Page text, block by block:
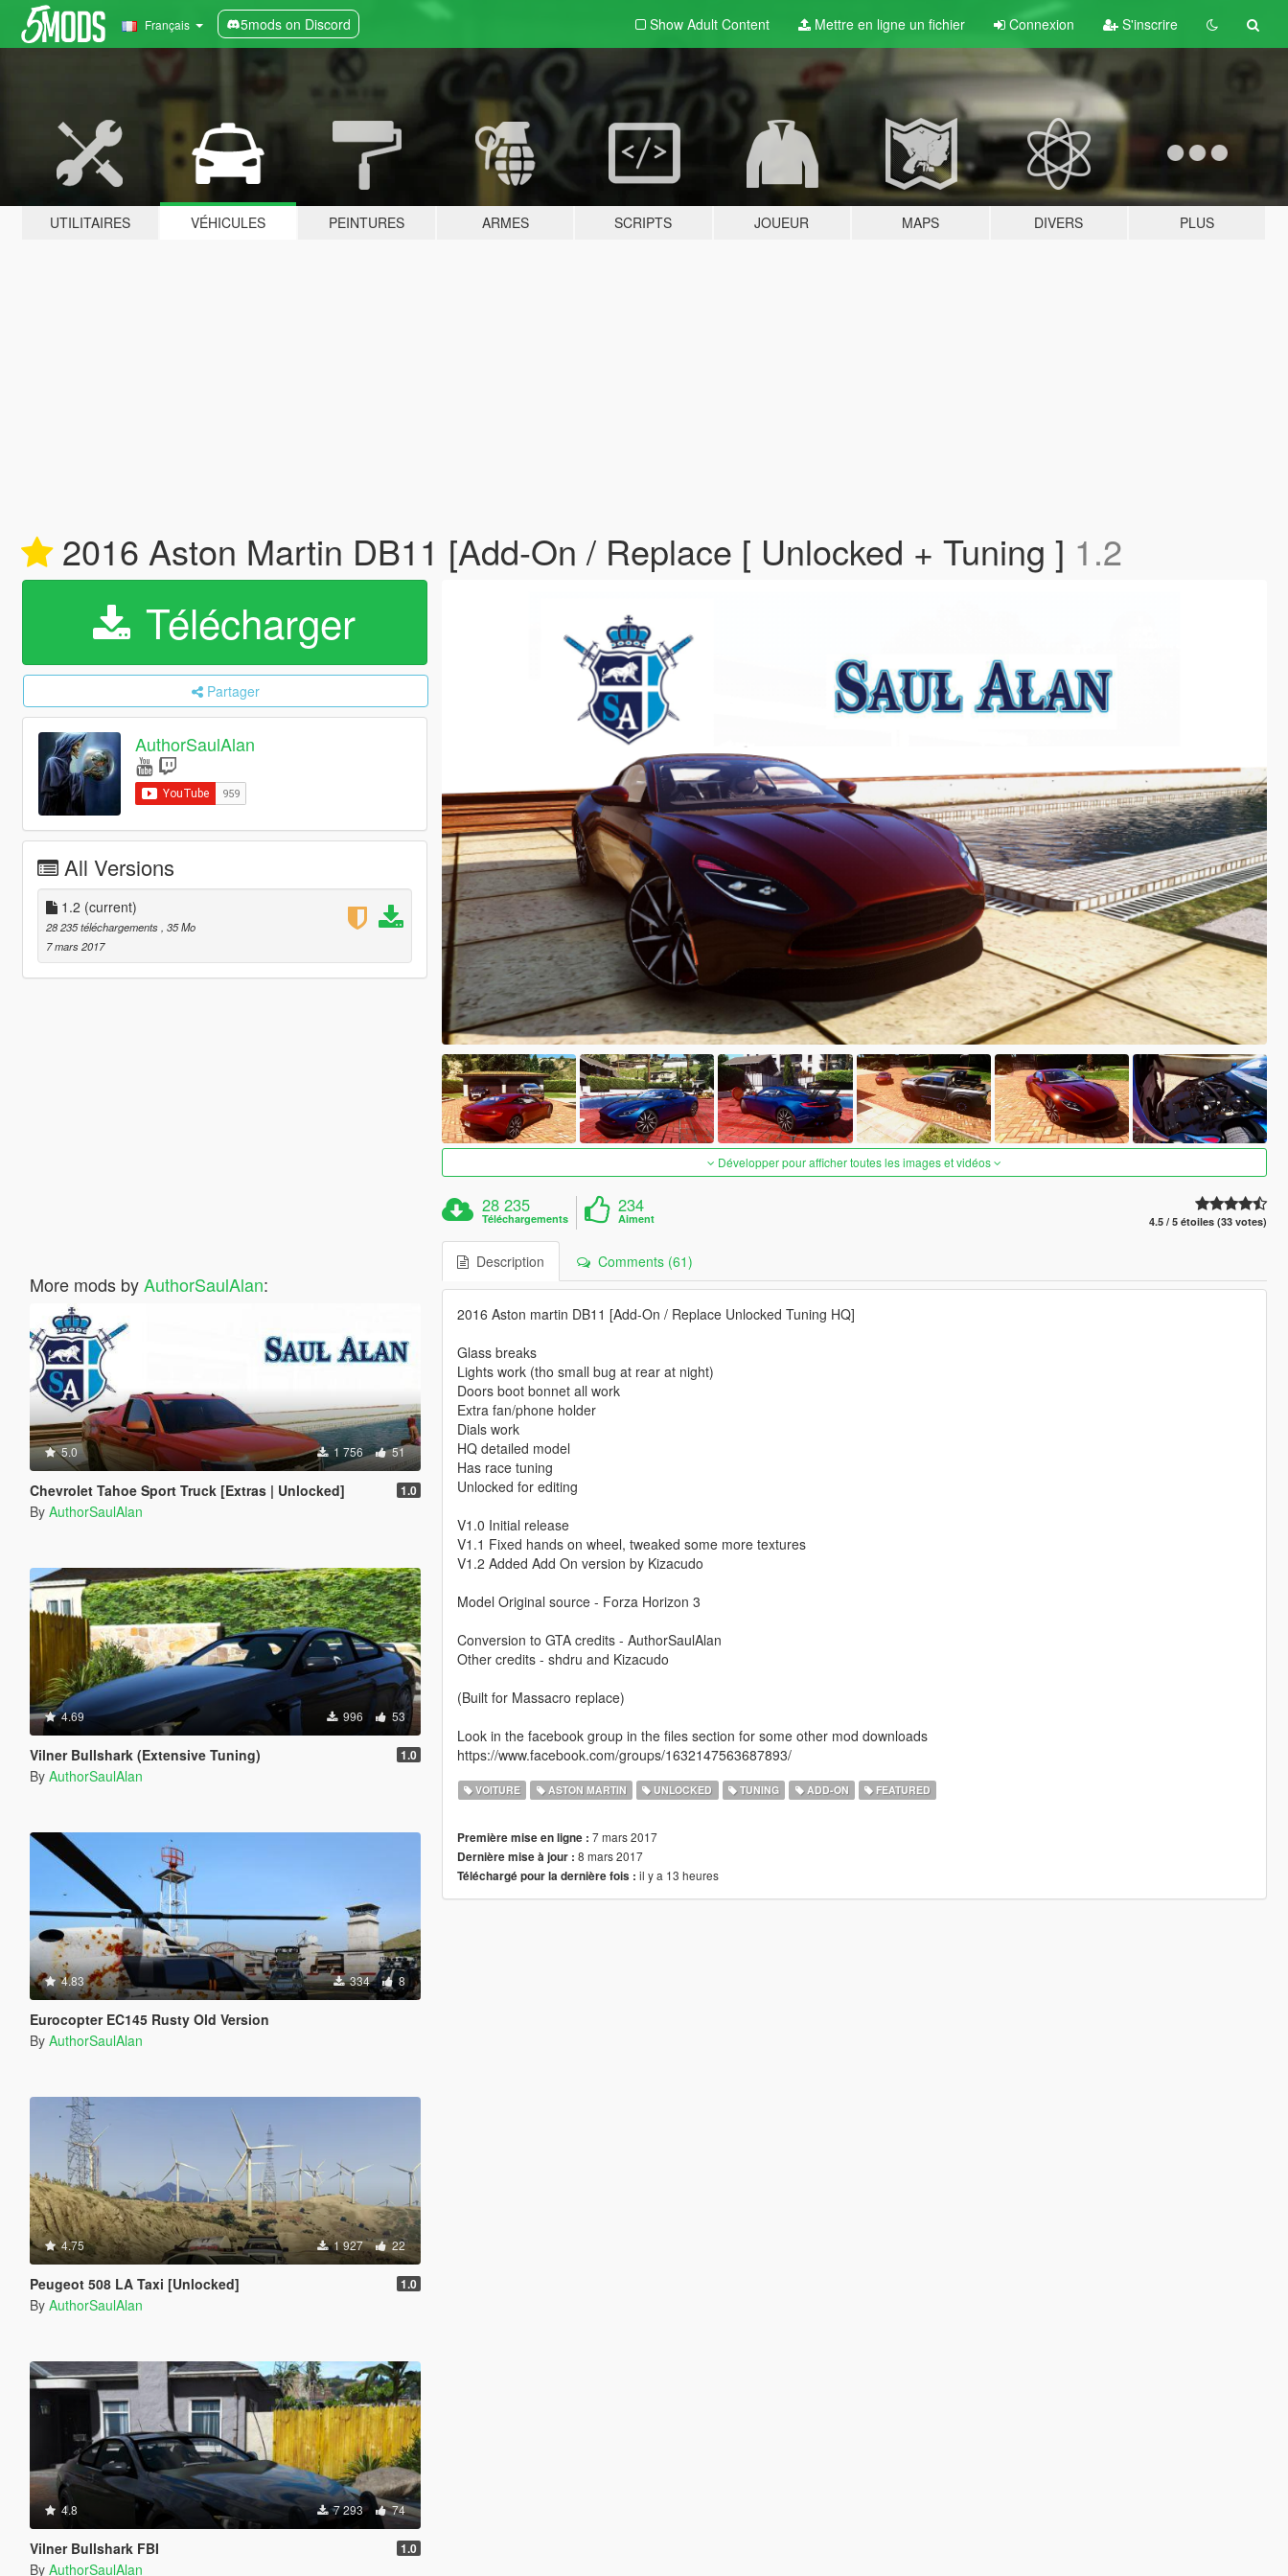
Français 5mods on Discord Show Adult Content Mettre en ligne un fichier Connexion S'inscrire
UTILITAIRES VÉHICULES PEINTURES ARMES SCRIPTS JOUEUR MAPS DIVERS PLUS
2016 Aston Martin DB11 [Add-On / Replace [ Unlocked + Tuning ] 1.2
Télécharger
Partager
AuthorSaulAlan
All Versions
1.2 (current)
28 235 téléchargements , 35 Mo
7 mars 2017
More mods byAuthorSaulAlan:
5.0 1 756 51
Chevrolet Tahoe Sport Truck [Extras | Unlocked] 1.0
By AuthorSaulAlan
4.69 996 53
Vilner Bullshark (Extensive Tuning) 1.0
By AuthorSaulAlan
4.83 334 8
Eurocopter EC145 Rusty Old Version
By AuthorSaulAlan
4.75 1 927 22
Peugeot 508 LA Taxi [Unlocked] 1.0
By AuthorSaulAlan
4.8 7 293 74
Vilner Bullshark FBI 1.0
By AuthorSaulAlan
Développer pour afficher toutes les images et vidéos
28 235
Téléchargements
234
Aiment 4.5 / 5 étoiles (33 votes)
Description Comments (61)
2016 Aston martin DB11 [Add-On / Replace Unlocked Tuning HQ]
Glass breaks
Lights work (tho small bug at rear at night)
Doors boot bonnet all work
Extra fan/phone holder
Dials work
HQ detailed model
Has race tuning
Unlocked for editing
V1.0 Initial release
V1.1 Fixed hands on wheel, tweaked some more textures
V1.2 Added Add On version by Kizacudo
Model Original source - Forza Horizon 3
Conversion to GTA credits - AuthorSaulAlan
Other credits - shdru and Kizacudo
(Built for Massacro replace)
Look in the facebook group in the files section for some other mod downloads
https://www.facebook.com/groups/1632147563687893/
VOITURE ASTON MARTIN UNLOCKED TUNING ADD-ON FEATURED
Première mise en ligne : 7 mars 2017
Dernière mise à jour : 8 mars 2017
Téléchargé pour la dernière fois : il y a 13 heures